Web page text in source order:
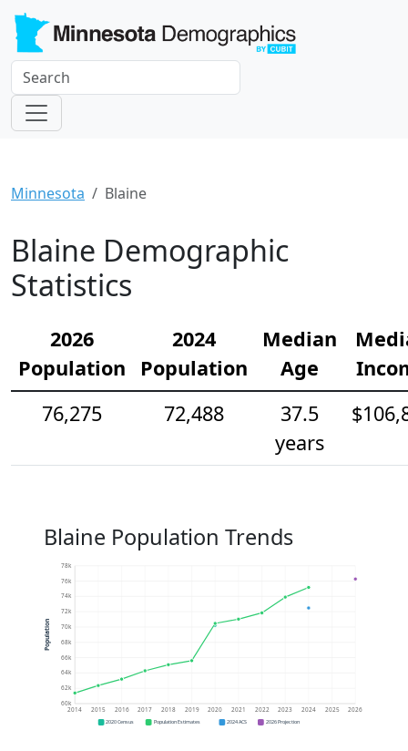
Minnesota Blaine
Blaine Demographic
Statistics
2026
Population
2024
Population
Median
Age
76,275
72,488
37.5
years
Blaine Population Trends
60k
62k
64k
66k
68k
70k
72k
74k
76k
78k
2014 2015 2016 2017 2018 2019 2020 2021 2022 2023 2024 2025 2026
Population
2020 Census Population Estimates 2024 ACS 2026 Projection